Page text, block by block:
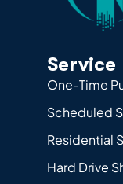
Service
One-Time
Scheduled
Residential
Hard Drive